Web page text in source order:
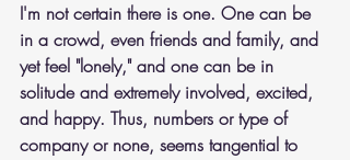
I'm not certain there is one. One can be
in a crowd, even friends and family, and
yet feel "lonely," and one can be in
solitude and extremely involved, excited,
and happy. Thus, numbers or type of
company or none, seems tangential to